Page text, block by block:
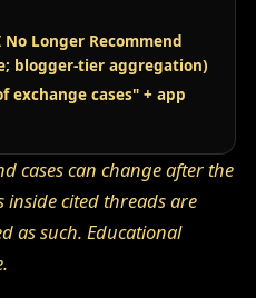
Longer Recommend
blogger-tier aggregation)
exchange cases" + app
cases can change after the
cited threads are
as such. Educational